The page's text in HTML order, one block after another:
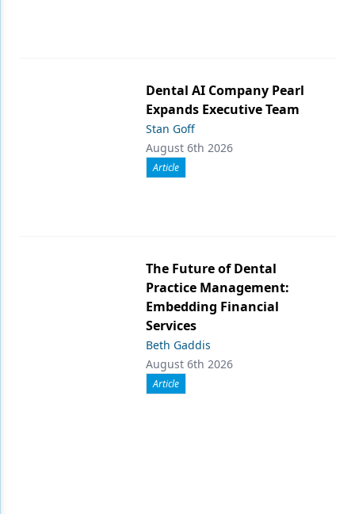
Dental AI Company Pearl
Expands Executive Team
Stan Goff
August 6th 2026
Article
The Future of Dental
Practice Management:
Embedding Financial
Services
Beth Gaddis
August 6th 2026
Article